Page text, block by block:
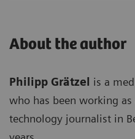
About the author
Philipp Grätzel is a
who has been working as
technology journalist in